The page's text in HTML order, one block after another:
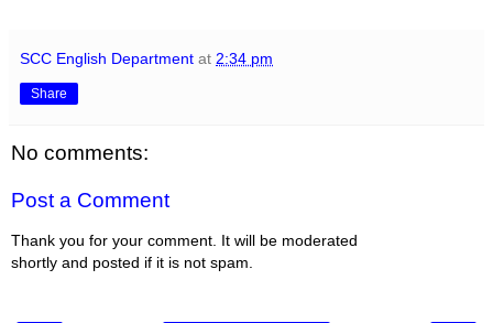
SCC English Department at 2:34 pm
Share
No comments:
Post a Comment
Thank you for your comment. It will be moderated
shortly and posted if it is not spam.